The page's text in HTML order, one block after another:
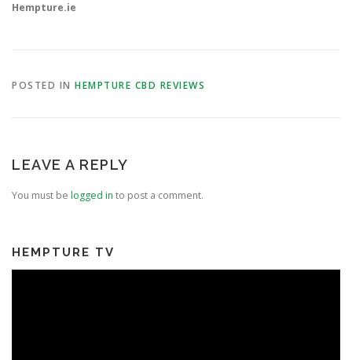
Hempture.ie
POSTED IN HEMPTURE CBD REVIEWS
LEAVE A REPLY
You must be logged in to post a comment.
HEMPTURE TV